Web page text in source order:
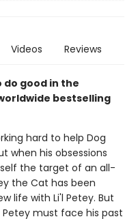
Videos Reviews
do good in the
bestselling
hard to help Dog
when his obsessions
the target of an all-
the Cat has been
life with Li'l Petey. But
must face his past